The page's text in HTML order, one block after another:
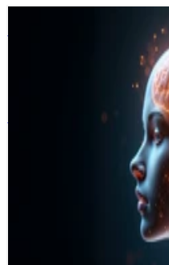
Deep BrainWatch
A wavelet-based deep
intracranial pressure from
accurate bedside ICP
79 subjects across two clinical
actionable accuracy and